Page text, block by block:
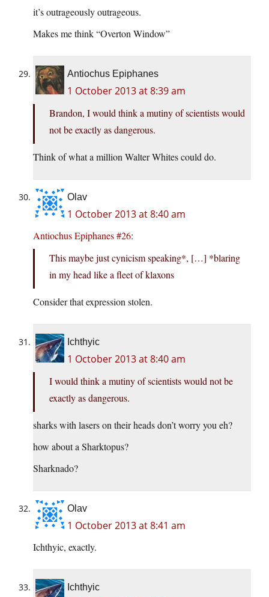
it’s outrageously outrageous.
Makes me think “Overton Window”
Antiochus Epiphanes
1 October 2013 at 8:39 am
Brandon, I would think a mutiny of scientists would
not be exactly as dangerous.
Think of what a million Walter Whites could do.
Olav
1 October 2013 at 8:40 am
Antiochus Epiphanes #26:
This maybe just cynicism speaking*, […] *blaring
in my head like a fleet of klaxons
Consider that expression stolen.
Ichthyic
1 October 2013 at 8:40 am
I would think a mutiny of scientists would not be
exactly as dangerous.
sharks with lasers on their heads don’t worry you eh?
how about a Sharktopus?
Sharknado?
Olav
1 October 2013 at 8:41 am
Ichthyic, exactly.
Ichthyic